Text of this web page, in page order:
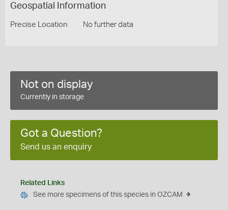
Geospatial Information
Precise Location No further data
Not on display
Currently in storage
Got a Question?
Send us an enquiry
Related Links
See more specimens of this species in OZCAM